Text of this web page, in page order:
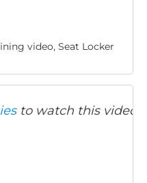
video, Seat Locker
to watch this video.